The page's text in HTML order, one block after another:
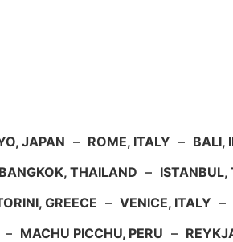
JAPAN – ROME, ITALY – BALI,
BANGKOK, THAILAND – ISTANBUL,
GREECE – VENICE, ITALY –
– MACHU PICCHU, PERU –